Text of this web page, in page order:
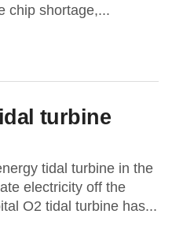
chip shortage,...
turbine
tidal turbine in the
electricity off the
O2 tidal turbine has...